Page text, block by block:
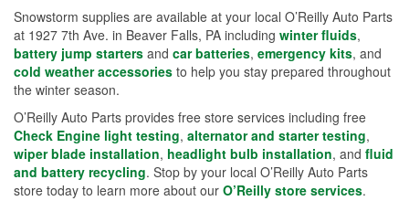
Snowstorm supplies are available at your local O’Reilly Auto Parts
at 1927 7th Ave. in Beaver Falls, PA including winter fluids,
battery jump starters and car batteries, emergency kits, and
cold weather accessories to help you stay prepared throughout
the winter season.
O’Reilly Auto Parts provides free store services including free
Check Engine light testing, alternator and starter testing,
wiper blade installation, headlight bulb installation, and fluid
and battery recycling. Stop by your local O’Reilly Auto Parts
store today to learn more about our O’Reilly store services.